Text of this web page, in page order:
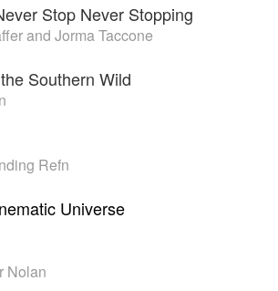
Stop Never Stopping
and Jorma Taccone
Southern Wild
Refn
Universe
Nolan